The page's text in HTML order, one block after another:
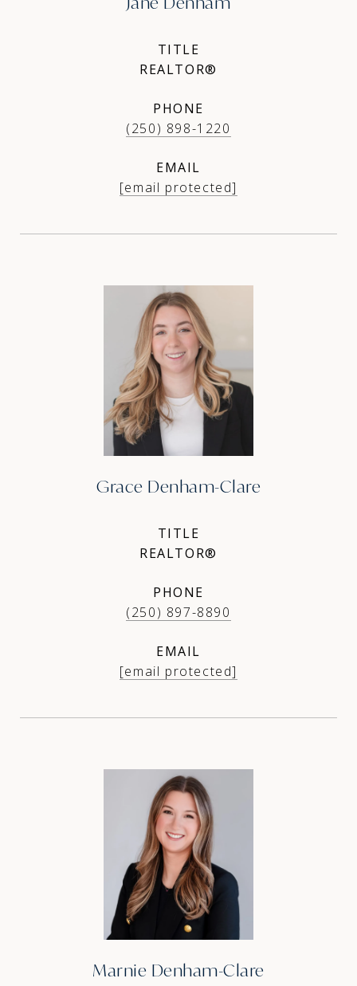
TITLE
REALTOR®
PHONE
(250) 898-1220
EMAIL
[email protected]
Grace Denham-Clare
TITLE
REALTOR®
PHONE
(250) 897-8890
EMAIL
[email protected]
Marnie Denham-Clare